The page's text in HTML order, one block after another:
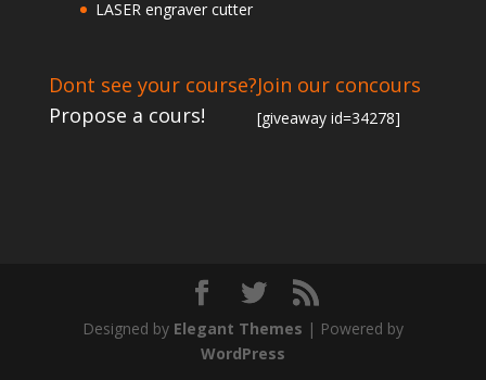
LASER engraver cutter
Dont see your course?
Propose a cours!
Join our concours
[giveaway id=34278]
Designed by Elegant Themes | Powered by
WordPress